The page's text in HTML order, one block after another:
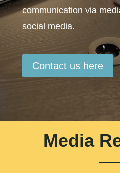
communication via
social media.
Contact us here
Media